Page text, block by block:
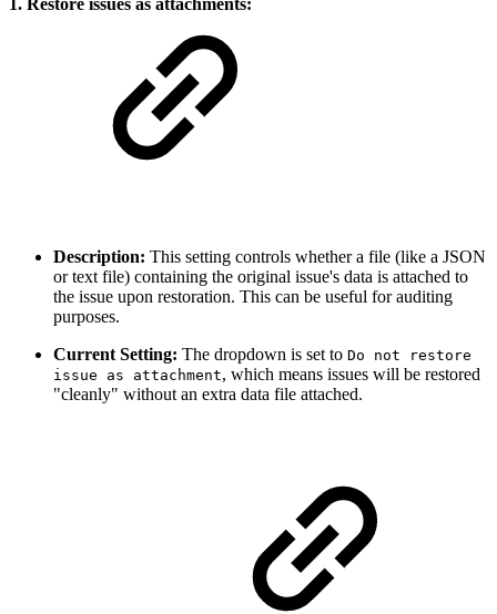
1. Restore issues as attachments:
Description: This setting controls whether a file (like a JSON
or text file) containing the original issue's data is attached to
the issue upon restoration. This can be useful for auditing
purposes.
Current Setting: The dropdown is set to Do not restore
issue as attachment, which means issues will be restored
"cleanly" without an extra data file attached.